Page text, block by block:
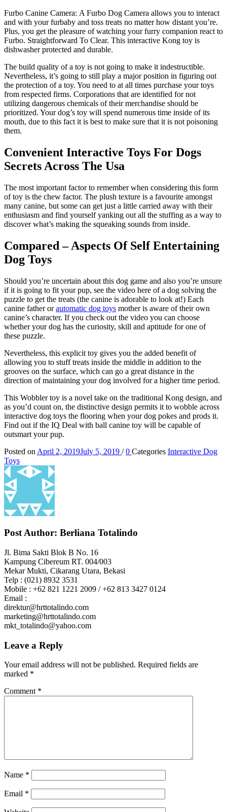
Furbo Canine Camera: A Furbo Dog Camera allows you to interact
and with your furbaby and toss treats no matter how distant you’re.
Plus, you get the pleasure of watching your furry companion react to
Furbo. Straightforward To Clear. This interactive Kong toy is
dishwasher protected and durable.
The build quality of a toy is not going to make it indestructible.
Nevertheless, it’s going to still play a major position in figuring out
the protection of a toy. You need to at all times purchase your toys
from respected firms. Corporations that are identified for not
utilizing dangerous chemicals of their merchandise should be
prioritized. Your dog’s toy will spend numerous time inside of its
mouth, due to this fact it is best to make sure that it is not poisoning
them.
Convenient Interactive Toys For Dogs
Secrets Across The Usa
The most important factor to remember when considering this form
of toy is the chew factor. The plush texture is a favourite amongst
many canine, but some can get just a little carried away with their
enthusiasm and find yourself yanking out all the stuffing as a way to
discover what’s making the squeaking sounds from inside.
Compared – Aspects Of Self Entertaining
Dog Toys
Should you’re uncertain about this dog game and also you’re unsure
if it is going to fit your pup, see the video here of a dog solving the
puzzle to get the treats (the canine is adorable to look at!) Each
canine father orautomatic dog toys mother is aware of their own
canine’s character. If you check out the video you can choose
whether your dog has the curiosity, skill and aptitude for one of
these puzzle.
Nevertheless, this explicit toy gives you the added benefit of
allowing you to stuff treats inside the middle in addition to the
grooves on the surface, which can go a great distance in the
direction of maintaining your dog involved for a higher time period.
This Wobbler toy is a novel take on the traditional Kong design, and
as you’d count on, the distinctive design permits it to wobble across
interactive dog toys the flooring when your dog pokes and prods it.
Find out if the IQ Deal with ball canine toy will be capable of
outsmart your pup.
Posted on April 2, 2019July 5, 2019 / 0 Categories Interactive Dog
Toys
Post Author: Berliana Totalindo
Jl. Bima Sakti Blok B No. 16
Kampung Cibereum RT. 004/003
Mekar Mukti, Cikarang Utara, Bekasi
Telp : (021) 8932 3531
Mobile : +62 821 1221 2009 / +62 813 3427 0124
Email :
direktur@hrttotalindo.com
marketing@hrttotalindo.com
mkt_totalindo@yahoo.com
Leave a Reply
Your email address will not be published. Required fields are
marked *
Comment *
Name *
Email *